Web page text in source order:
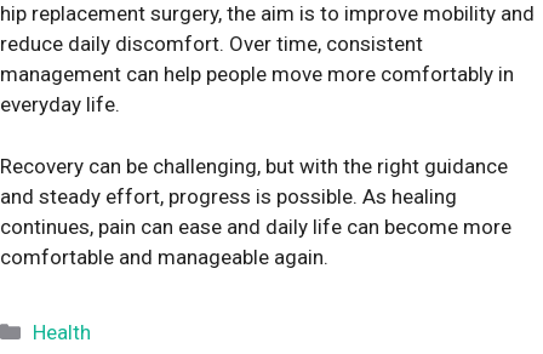
hip replacement surgery, the aim is to improve mobility and
reduce daily discomfort. Over time, consistent
management can help people move more comfortably in
everyday life.
Recovery can be challenging, but with the right guidance
and steady effort, progress is possible. As healing
continues, pain can ease and daily life can become more
comfortable and manageable again.
Categories
Health